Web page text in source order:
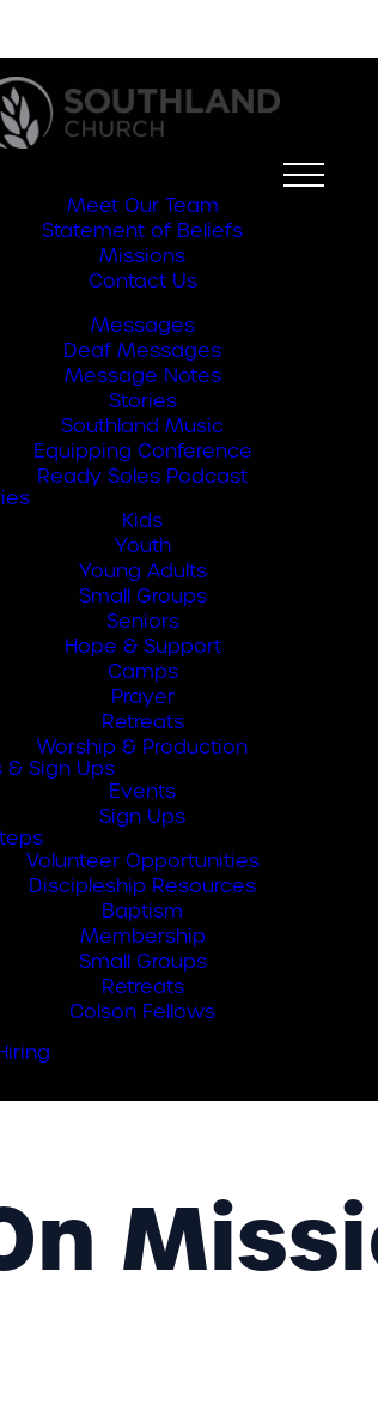
Meet Our Team
Statement of Beliefs
Missions
Contact Us
Messages
Deaf Messages
Message Notes
Stories
Southland Music
Equipping Conference
Ready Soles Podcast
Kids
Youth
Young Adults
Small Groups
Seniors
Hope & Support
Camps
Prayer
Retreats
Worship & Production
& Sign Ups
Events
Sign Ups
Volunteer Opportunities
Discipleship Resources
Baptism
Membership
Small Groups
Retreats
Colson Fellows